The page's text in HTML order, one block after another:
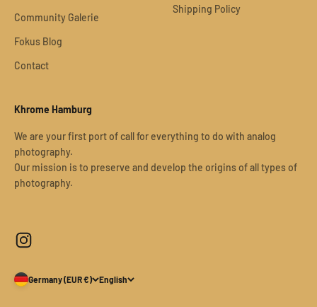
Community Galerie
Fokus Blog
Contact
Shipping Policy
Khrome Hamburg
We are your first port of call for everything to do with analog
photography.
Our mission is to preserve and develop the origins of all types of
photography.
Germany (EUR €) English